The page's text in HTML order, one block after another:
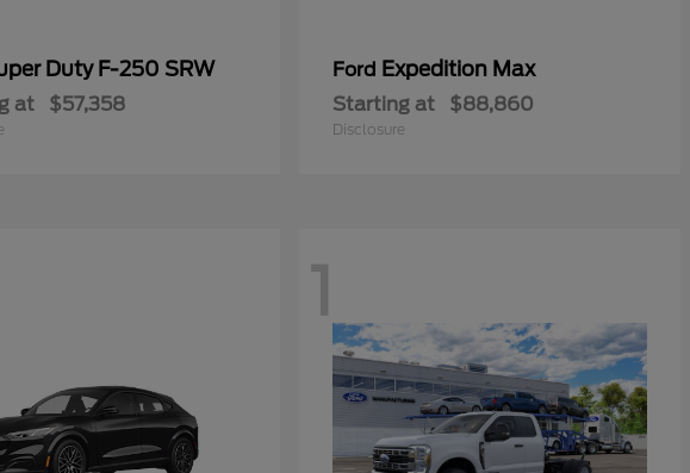
Duty F-250 SRW
at $57,358
Ford Expedition Max
Starting at $88,860
Disclosure
1